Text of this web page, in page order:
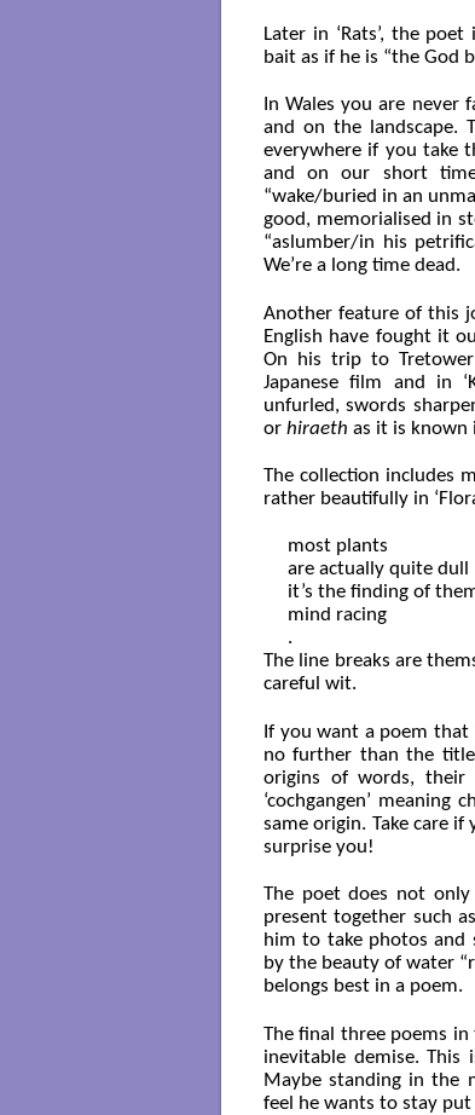
Later in ‘Rats’, the
bait as if he is “the God
In Wales you are
and on the landscape.
everywhere if you take
and on our short
“wake/buried in an
good, memorialised in
“aslumber/in his
We’re a long time dead.
Another feature of this
English have fought it
On his trip to
Japanese film and in
unfurled, swords
or hiraeth as it is known
The collection includes
rather beautifully in
most plants
are actually quite dull
it’s the finding of
mind racing
The line breaks are
careful wit.
If you want a poem that
no further than the
origins of words, their
‘cochgangen’ meaning
same origin. Take care
surprise you!
The poet does not
present together such
him to take photos and
by the beauty of water
belongs best in a poem.
The final three poems
inevitable demise.
Maybe standing in the
feel he wants to stay